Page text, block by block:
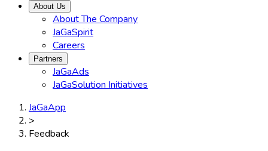
About Us
About The Company
JaGaSpirit
Careers
Partners
JaGaAds
JaGaSolution Initiatives
JaGaApp
>
Feedback